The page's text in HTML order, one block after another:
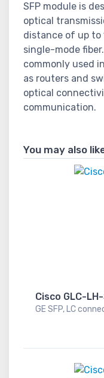
SFP module is
optical
distance of up to
single-mode
commonly used
as routers and
optical
communication.
You may also
Cisco GLC-LH-
GE SFP, LC